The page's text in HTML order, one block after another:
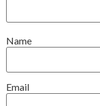
Name
Email